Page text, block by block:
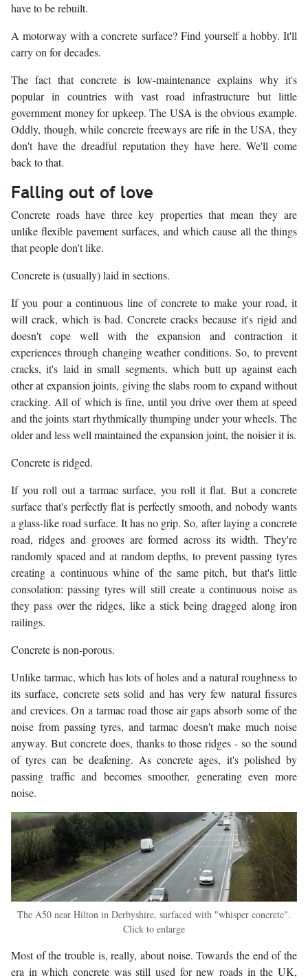
have to be rebuilt.
A motorway with a concrete surface? Find yourself a hobby. It'll
carry on for decades.
The fact that concrete is low-maintenance explains why it's
popular in countries with vast road infrastructure but little
government money for upkeep. The USA is the obvious example.
Oddly, though, while concrete freeways are rife in the USA, they
don't have the dreadful reputation they have here. We'll come
back to that.
Falling out of love
Concrete roads have three key properties that mean they are
unlike flexible pavement surfaces, and which cause all the things
that people don't like.
Concrete is (usually) laid in sections.
If you pour a continuous line of concrete to make your road, it
will crack, which is bad. Concrete cracks because it's rigid and
doesn't cope well with the expansion and contraction it
experiences through changing weather conditions. So, to prevent
cracks, it's laid in small segments, which butt up against each
other at expansion joints, giving the slabs room to expand without
cracking. All of which is fine, until you drive over them at speed
and the joints start rhythmically thumping under your wheels. The
older and less well maintained the expansion joint, the noisier it is.
Concrete is ridged.
If you roll out a tarmac surface, you roll it flat. But a concrete
surface that's perfectly flat is perfectly smooth, and nobody wants
a glass-like road surface. It has no grip. So, after laying a concrete
road, ridges and grooves are formed across its width. They're
randomly spaced and at random depths, to prevent passing tyres
creating a continuous whine of the same pitch, but that's little
consolation: passing tyres will still create a continuous noise as
they pass over the ridges, like a stick being dragged along iron
railings.
Concrete is non-porous.
Unlike tarmac, which has lots of holes and a natural roughness to
its surface, concrete sets solid and has very few natural fissures
and crevices. On a tarmac road those air gaps absorb some of the
noise from passing tyres, and tarmac doesn't make much noise
anyway. But concrete does, thanks to those ridges - so the sound
of tyres can be deafening. As concrete ages, it's polished by
passing traffic and becomes smoother, generating even more
noise.
The A50 near Hilton in Derbyshire, surfaced with "whisper concrete".
Click to enlarge
Most of the trouble is, really, about noise. Towards the end of the
era in which concrete was still used for new roads in the UK,